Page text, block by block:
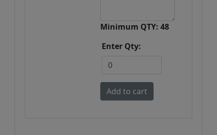
Minimum QTY: 48
Enter Qty: